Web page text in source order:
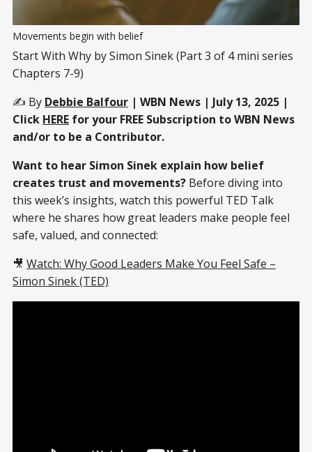
Movements begin with belief
Start With Why by Simon Sinek (Part 3 of 4 mini series
Chapters 7-9)
✍️ By Debbie Balfour | WBN News | July 13, 2025 |
Click HERE for your FREE Subscription to WBN News
and/or to be a Contributor.
Want to hear Simon Sinek explain how belief
creates trust and movements? Before diving into
this week’s insights, watch this powerful TED Talk
where he shares how great leaders make people feel
safe, valued, and connected:
🎥 Watch: Why Good Leaders Make You Feel Safe –
Simon Sinek (TED)